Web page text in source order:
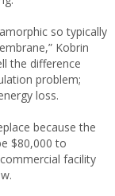
so typically
Kobrin
the difference
problem;
loss.
because the
$80,000 to
facility